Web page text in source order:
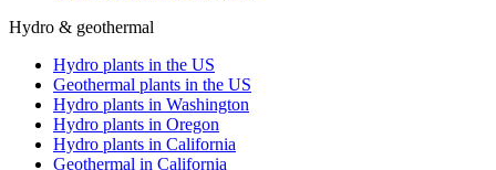
Hydro & geothermal
Hydro plants in the US
Geothermal plants in the US
Hydro plants in Washington
Hydro plants in Oregon
Hydro plants in California
Geothermal in California